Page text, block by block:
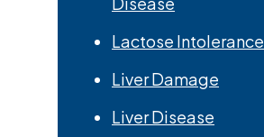
Lactose Intolerance
Liver Damage
Liver Disease